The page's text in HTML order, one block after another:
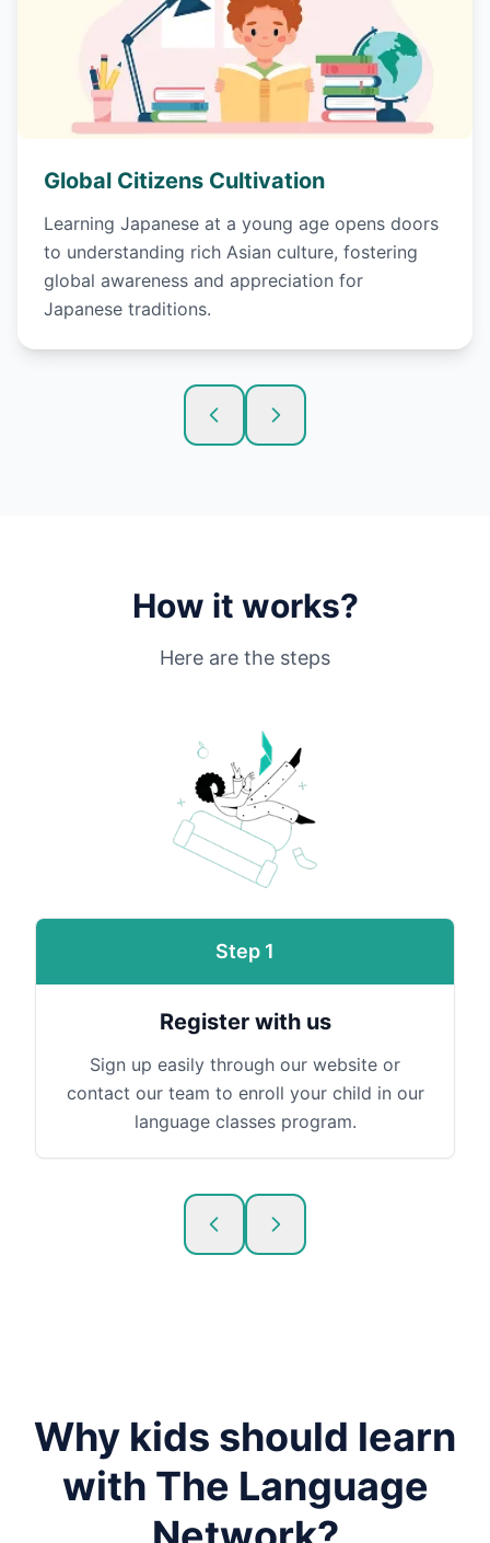
Global Citizens Cultivation
Learning Japanese at a young age opens doors
to understanding rich Asian culture, fostering
global awareness and appreciation for
Japanese traditions.
How it works?
Here are the steps
Step 1
Register with us
Sign up easily through our website or
contact our team to enroll your child in our
language classes program.
Why kids should learn
with The Language